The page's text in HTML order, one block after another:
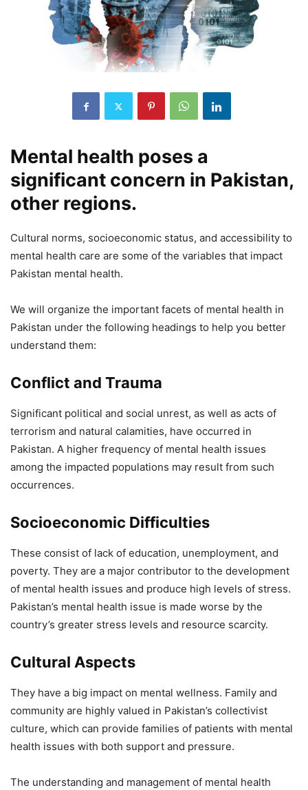
Mental health poses a
significant concern in Pakistan,
other regions.
Cultural norms, socioeconomic status, and accessibility to
mental health care are some of the variables that impact
Pakistan mental health.
We will organize the important facets of mental health in
Pakistan under the following headings to help you better
understand them:
Conflict and Trauma
Significant political and social unrest, as well as acts of
terrorism and natural calamities, have occurred in
Pakistan. A higher frequency of mental health issues
among the impacted populations may result from such
occurrences.
Socioeconomic Difficulties
These consist of lack of education, unemployment, and
poverty. They are a major contributor to the development
of mental health issues and produce high levels of stress.
Pakistan’s mental health issue is made worse by the
country’s greater stress levels and resource scarcity.
Cultural Aspects
They have a big impact on mental wellness. Family and
community are highly valued in Pakistan’s collectivist
culture, which can provide families of patients with mental
health issues with both support and pressure.
The understanding and management of mental health